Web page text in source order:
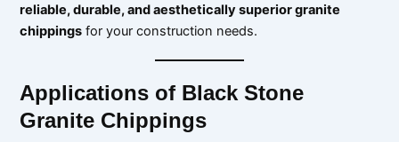
reliable, durable, and aesthetically superior granite
chippings for your construction needs.
Applications of Black Stone
Granite Chippings